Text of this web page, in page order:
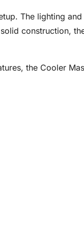
The lighting
construction,
the Cooler